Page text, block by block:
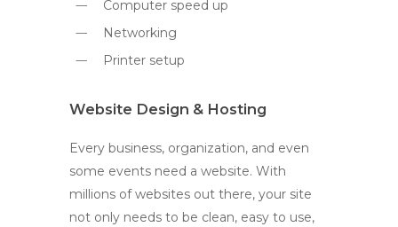
Computer speed up
Networking
Printer setup
Website Design & Hosting
Every business, organization, and even
some events need a website. With
millions of websites out there, your site
not only needs to be clean, easy to use,